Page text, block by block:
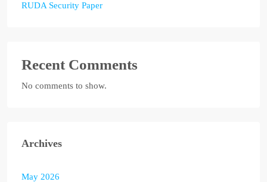
RUDA Security Paper
Recent Comments
No comments to show.
Archives
May 2026